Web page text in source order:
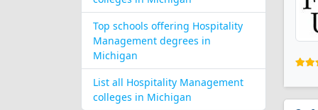
Top schools offering Hospitality
Management degrees in
Michigan
List all Hospitality Management
colleges in Michigan